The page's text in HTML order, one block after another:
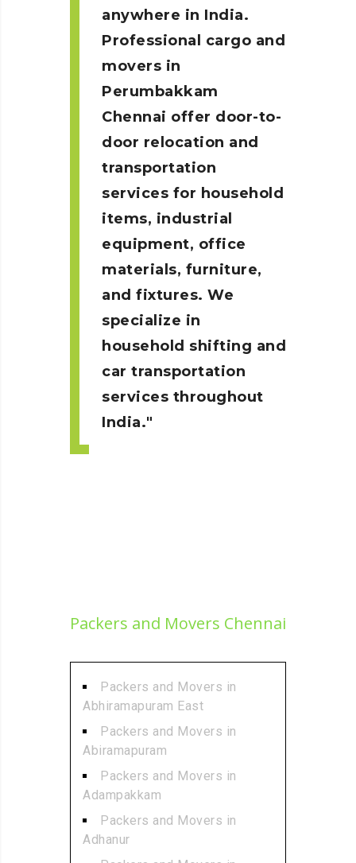
anywhere in India.
Professional cargo and
movers in
Perumbakkam
Chennai offer door-to-
door relocation and
transportation
services for household
items, industrial
equipment, office
materials, furniture,
and fixtures. We
specialize in
household shifting and
car transportation
services throughout
India.
Packers and Movers Chennai
Packers and Movers in
Abhiramapuram East
Packers and Movers in
Abiramapuram
Packers and Movers in
Adampakkam
Packers and Movers in
Adhanur